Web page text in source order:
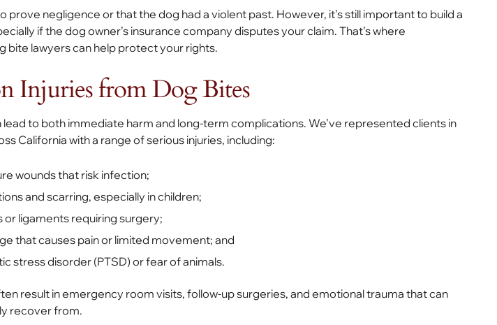
prove negligence or that the dog had a violent past. However, it’s still important to build a
if the dog owner’s insurance company disputes your claim. That’s where
bite lawyers can help protect your rights.
Injuries from Dog Bites
to both immediate harm and long-term complications. We’ve represented clients in
California with a range of serious injuries, including:
wounds that risk infection;
and scarring, especially in children;
or ligaments requiring surgery;
that causes pain or limited movement; and
stress disorder (PTSD) or fear of animals.
result in emergency room visits, follow-up surgeries, and emotional trauma that can
recover from.